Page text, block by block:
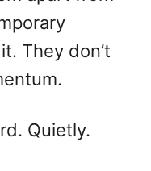
They don’t
Quietly.